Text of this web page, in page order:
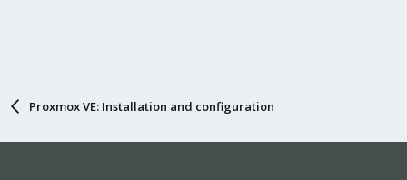
Proxmox VE: Installation and configuration